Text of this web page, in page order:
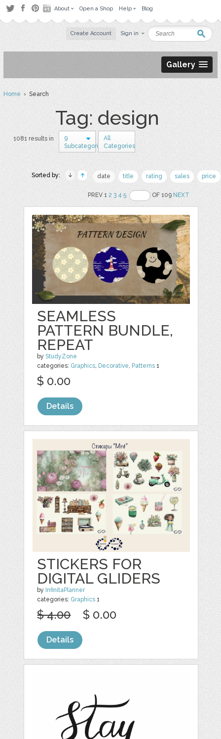
About Open a Shop Help Blog
Create Account Sign in
Gallery
Home› Search
Tag: design
1081 results in
9
Subcategories
All
Categories
Sorted by: date title rating sales price
PREV 12 3 4 5 OF 109NEXT
SEAMLESS
PATTERN BUNDLE,
REPEAT
byStudyZone
categories: Graphics, Decorative, Patterns 1
$ 0.00
Details
STICKERS FOR
DIGITAL GLIDERS
by InfinitaPlanner
categories: Graphics 1
$ 4.00 $ 0.00
Details